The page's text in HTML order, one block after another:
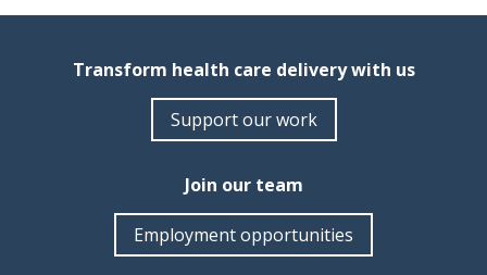
Transform health care delivery with us
Support our work
Join our team
Employment opportunities